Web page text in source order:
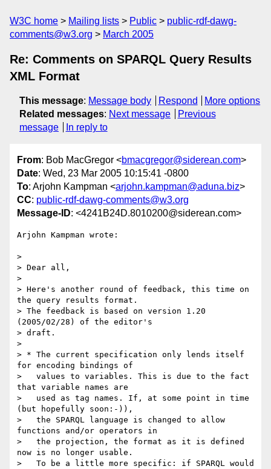
W3C home Mailing lists Public
public-rdf-dawg-
comments@w3.org
March 2005
Re: Comments on SPARQL Query Results
XML Format
This message: Message body Respond
More options
Related messages: Next message
Previous
message
In reply to
From: Bob MacGregor <bmacgregor@siderean.com>
Date: Wed, 23 Mar 2005 10:15:41 -0800
To: Arjohn Kampman <arjohn.kampman@aduna.biz>
CC: public-rdf-dawg-comments@w3.org
Message-ID: <4241B24D.8010200@siderean.com>
Arjohn Kampman wrote:
>
> Dear all,
>
> Here's another round of feedback, this time on
the query results format.
> The feedback is based on version 1.20
(2005/02/28) of the editor's
> draft.
>
> * The current specification only lends itself
for encoding bindings of
>   values to variables. This is due to the fact
that variable names are
>   used as tag names. If, at some point in time
(but hopefully soon:-)),
>   the SPARQL language is changed to allow
functions and/or operators in
>   the projection, the format as it is defined
now is no longer usable.
>   To be a little more specific: if SPARQL would